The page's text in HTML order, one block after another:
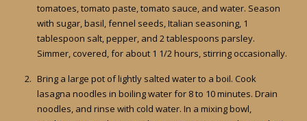
tomatoes, tomato paste, tomato sauce, and water. Season
with sugar, basil, fennel seeds, Italian seasoning, 1
tablespoon salt, pepper, and 2 tablespoons parsley.
Simmer, covered, for about 1 1/2 hours, stirring occasionally.
Bring a large pot of lightly salted water to a boil. Cook
lasagna noodles in boiling water for 8 to 10 minutes. Drain
noodles, and rinse with cold water. In a mixing bowl,